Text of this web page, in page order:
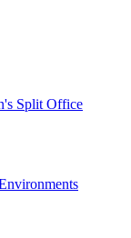
Split Office